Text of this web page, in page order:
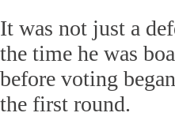
It was not just a
the time he was
before voting
the first round.